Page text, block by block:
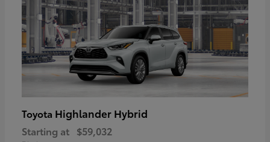
Toyota Highlander Hybrid
Starting at $59,032